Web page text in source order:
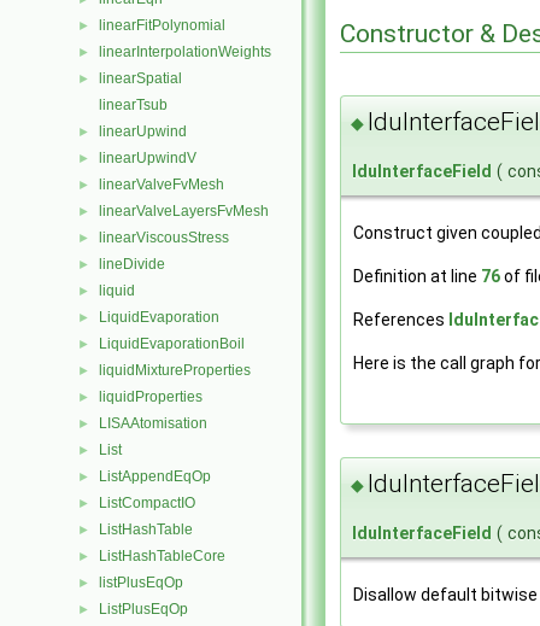
► linearFitPolynomial
► linearInterpolationWeights
►
linearSpatial
linearTsub
► linearUpwind
► linearUpwindV
► linearValveFvMesh
► linearValveLayersFvMesh
► linearViscousStress
► lineDivide
► liquid
► LiquidEvaporation
► LiquidEvaporationBoil
► liquidMixtureProperties
► liquidProperties
► LISAAtomisation
► List
► ListAppendEqOp
► ListCompactIO
► ListHashTable
► ListHashTableCore
► listPlusEqOp
► ListPlusEqOp
Constructor &
◆
lduInterfaceField (
Construct given
Definition at line 76of
References
Here is the call graph
◆
lduInterfaceField (
Disallow default